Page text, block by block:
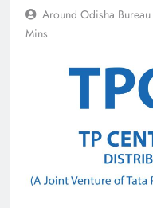
Around Odisha Bureau
Mins